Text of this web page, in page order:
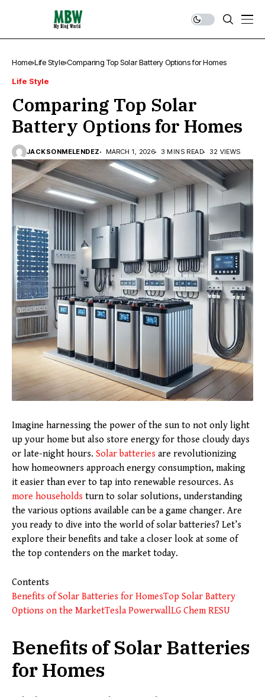
Home Life Style Comparing Top Solar Battery Options for Homes
Life Style
Comparing Top Solar
Battery Options for Homes
JACKSONMELENDEZ MARCH 1, 2026 3 MINS READ 32 VIEWS
Imagine harnessing the power of the sun to not only light
up your home but also store energy for those cloudy days
or late-night hours. Solar batteries are revolutionizing
how homeowners approach energy consumption, making
it easier than ever to tap into renewable resources. As
more households turn to solar solutions, understanding
the various options available can be a game changer. Are
you ready to dive into the world of solar batteries? Let’s
explore their benefits and take a closer look at some of
the top contenders on the market today.
Contents
Benefits of Solar Batteries for HomesTop Solar Battery
Options on the MarketTesla PowerwallLG Chem RESU
Benefits of Solar Batteries
for Homes